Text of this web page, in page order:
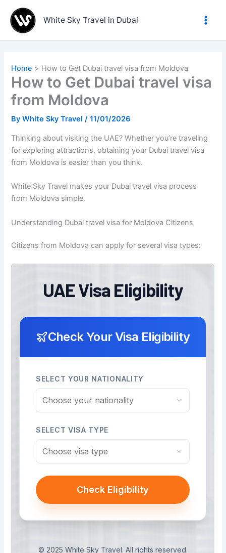
content
White Sky Travel in Dubai
Home How to Get Dubai travel visa from Moldova
How to Get Dubai travel visa
from Moldova
ByWhite Sky Travel/11/01/2026
Thinking about visiting the UAE? Whether you’re traveling
for exploring attractions, obtaining your Dubai travel visa
from Moldova is easier than you think.
White Sky Travel makes your Dubai travel visa process
from Moldova simple.
Understanding Dubai travel visa for Moldova Citizens
Citizens from Moldova can apply for several visa types: